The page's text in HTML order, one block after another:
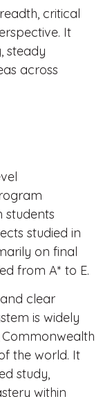
critical
It
steady
across
students
studied in
on final
from A* to E.
clear
is widely
Commonwealth
the world. It
study,
within